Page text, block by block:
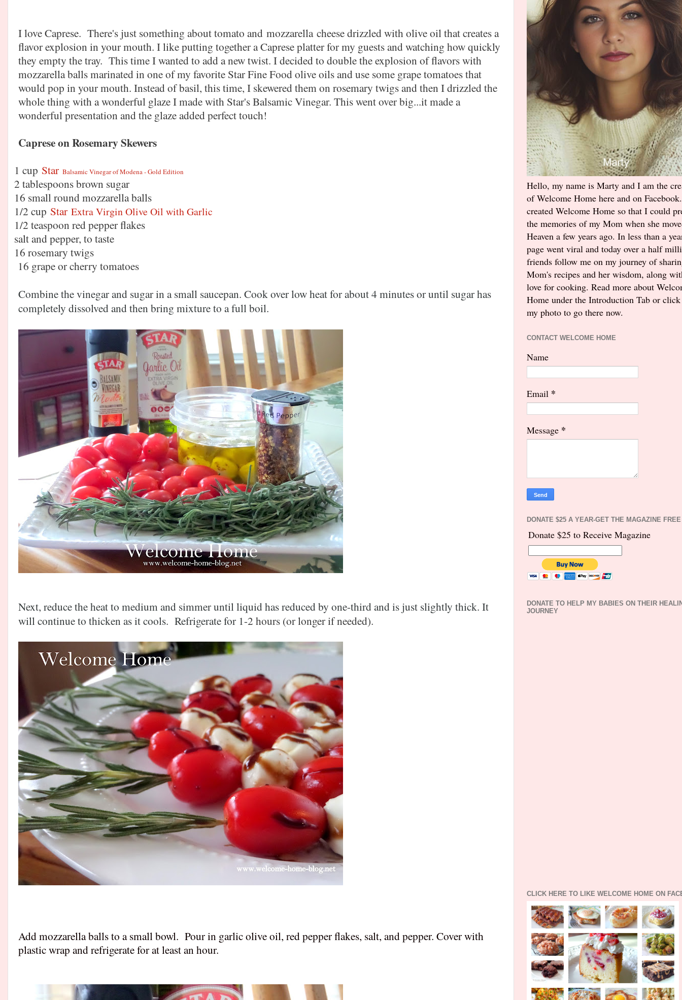
I love Caprese. There's just something about tomato and mozzarellacheese drizzled with olive oil that creates a
flavor explosion in your mouth. I like putting together a Caprese platter for my guests and watching how quickly
they empty the tray. This time I wanted to add a new twist. I decided to double the explosion of flavors with
mozzarella balls marinated in one of my favorite Star Fine Food olive oils and use some grape tomatoes that
would pop in your mouth. Instead of basil, this time, I skewered them on rosemary twigs and then I drizzled the
whole thing with a wonderful glaze I made with Star's Balsamic Vinegar. This went over big...it made a
wonderful presentation and the glaze added perfect touch!
Caprese on Rosemary Skewers
1 cup Star Balsamic Vinegar of Modena - Gold Edition
2 tablespoons brown sugar
16 small round mozzarella balls
1/2 cup Star Extra Virgin Olive Oil with Garlic
1/2 teaspoon red pepper flakes
salt and pepper, to taste
16 rosemary twigs
16 grape or cherry tomatoes
Combine the vinegar and sugar in a small saucepan. Cook over low heat for about 4 minutes or until sugar has
completely dissolved and then bring mixture to a full boil.
Next, reduce the heat to medium and simmer until liquid has reduced by one-third and is just slightly thick. It
will continue to thicken as it cools. Refrigerate for 1-2 hours (or longer if needed).
Add mozzarella balls to a small bowl. Pour in garlic olive oil, red pepper flakes, salt, and pepper. Cover with
plastic wrap and refrigerate for at least an hour.
Hello, my name is Marty and I am the
of Welcome Home here and on
created Welcome Home so that I could
the memories of my Mom when she
Heaven a few years ago. In less than a
page went viral and today over a half
friends follow me on my journey of
Mom's recipes and her wisdom, along
love for cooking. Read more about
Home under the Introduction Tab or
my photo to go there now.
CONTACT WELCOME HOME
Name
Email *
Message *
DONATE $25 A YEAR-GET THE MAGAZINE FREE
Donate $25 to Receive Magazine
DONATE TO HELP MY BABIES ON THEIR
JOURNEY
CLICK HERE TO LIKE WELCOME HOME ON